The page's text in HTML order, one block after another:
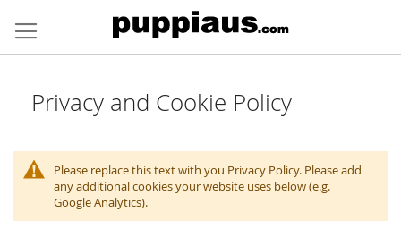
to
Content
Privacy and Cookie Policy
Please replace this text with you Privacy Policy. Please add
any additional cookies your website uses below (e.g.
Google Analytics).